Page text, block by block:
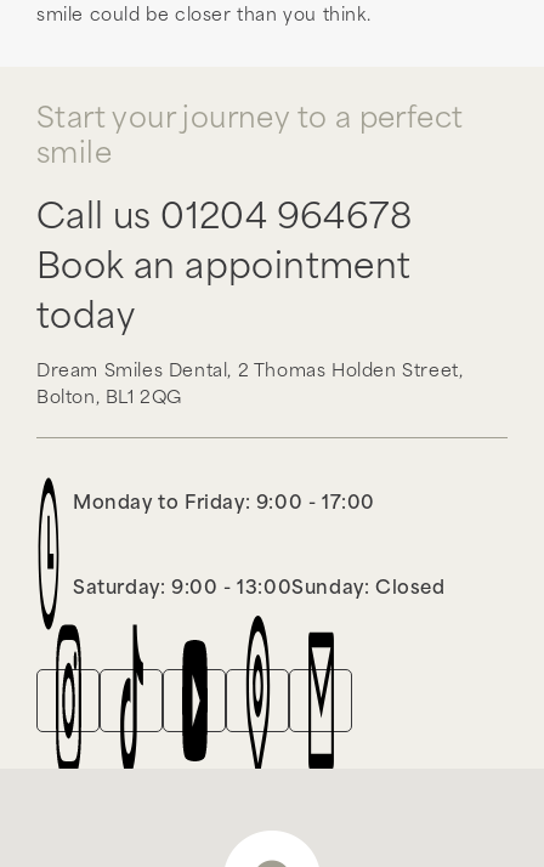
smile could be closer than you think.
Start your journey to a perfect
smile
Call us 01204 964678
Book an appointment
today
Dream Smiles Dental, 2 Thomas Holden Street,
Bolton, BL1 2QG
Monday to Friday: 9:00 - 17:00
Saturday: 9:00 - 13:00Sunday: Closed